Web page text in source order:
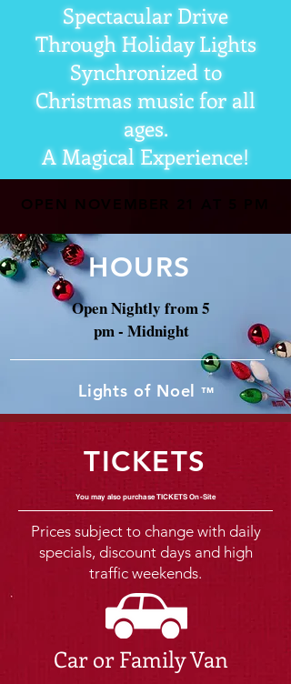
Spectacular Drive
Through Holiday Lights
Synchronized to
Christmas music for all
ages.
A Magical Experience!
OPEN NOVEMBER 21 AT 5 PM
HOURS
Open Nightly from 5
pm - Midnight
Lights of Noel™
TICKETS
You may also purchase ​TICKETS On-Site
Prices subject to change with daily
specials, discount days and high
traffic weekends.
Car or Family Van